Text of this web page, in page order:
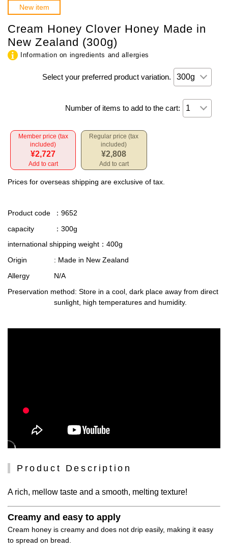
New item
Cream Honey Clover Honey Made in
New Zealand (300g)
Information on ingredients and allergies
Select your preferred product variation.
Number of items to add to the cart:
Member price (tax
included)
¥2,727
Add to cart
Regular price (tax
included)
¥2,808
Add to cart
Prices for overseas shipping are exclusive of tax.
Product code
：9652
capacity
：300g
international shipping weight ：400g
Origin
: Made in New Zealand
Allergy
N/A
Preservation method: Store in a cool, dark place away from direct
sunlight, high temperatures and humidity.
Product Description
A rich, mellow taste and a smooth, melting texture!
Creamy and easy to apply
Cream honey is creamy and does not drip easily, making it easy
to spread on bread.